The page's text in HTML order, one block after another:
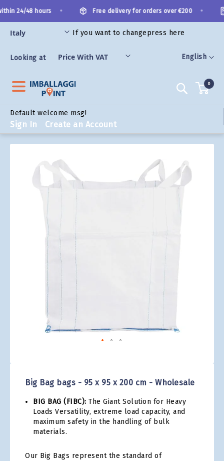
to
Content
Language
English
24/48 hours Free delivery for orders over €200
If you want to changepress here
Looking at
Search
Default welcome msg!
Sign In Create an Account
0
Big Bag bags - 95 x 95 x 200 cm - Wholesale
BIG BAG (FIBC): The Giant Solution for Heavy
Loads Versatility, extreme load capacity, and
maximum safety in the handling of bulk
materials.
Our Big Bags represent the standard of
the
images
gallery
beginning
the
images
gallery